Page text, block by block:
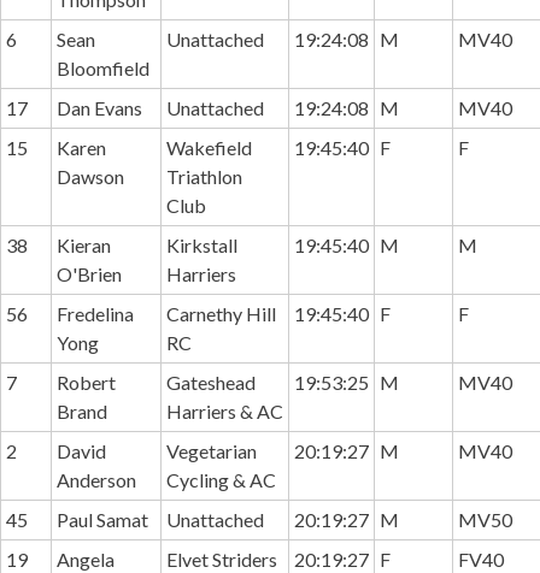
6
Sean
Bloomfield
Unattached 19:24:08 M MV40
17 Dan Evans Unattached 19:24:08 M
MV40
15
Karen
Dawson
Wakefield
Triathlon
Club
19:45:40 F F
38
Kieran
O'Brien
Kirkstall
Harriers
19:45:40 M M
56
Fredelina
Yong
Carnethy Hill
RC
19:45:40 F F
7
Robert
Brand
Gateshead
Harriers & AC
19:53:25 M MV40
2
David
Anderson
Vegetarian
Cycling & AC
20:19:27 M MV40
45 Paul Samat Unattached 20:19:27 M
MV50
19
Angela
Elvet Striders 20:19:27 F FV40